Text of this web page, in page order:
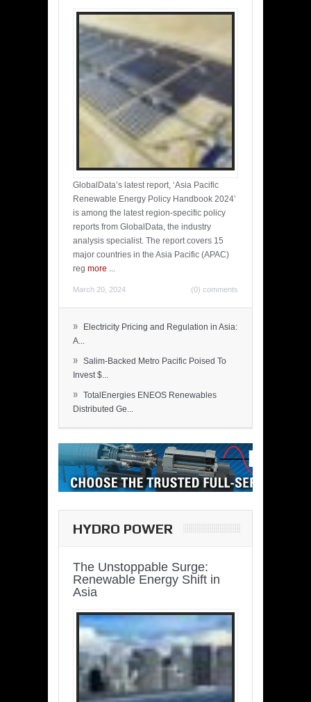
GlobalData’s latest report, ‘Asia Pacific
Renewable Energy Policy Handbook 2024’
is among the latest region-specific policy
reports from GlobalData, the industry
analysis specialist. The report covers 15
major countries in the Asia Pacific (APAC)
reg more ...
March 20, 2024 (0) comments
»
Electricity Pricing and Regulation in Asia:
A...
» Salim-Backed Metro Pacific Poised To
Invest $...
» TotalEnergies ENEOS Renewables
Distributed Ge...
HYDRO POWER
The Unstoppable Surge:
Renewable Energy Shift in
Asia